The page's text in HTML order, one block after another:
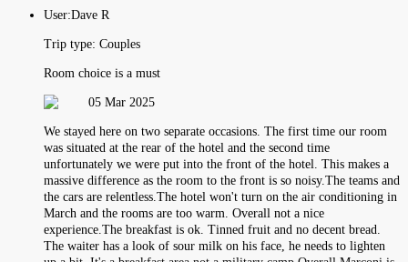
User:Dave R
Trip type: Couples
Room choice is a must
05 Mar 2025
We stayed here on two separate occasions. The first time our room
was situated at the rear of the hotel and the second time
unfortunately we were put into the front of the hotel. This makes a
massive difference as the room to the front is so noisy.The teams and
the cars are relentless.The hotel won't turn on the air conditioning in
March and the rooms are too warm. Overall not a nice
experience.The breakfast is ok. Tinned fruit and no decent bread.
The waiter has a look of sour milk on his face, he needs to lighten